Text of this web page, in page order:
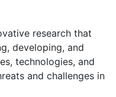
research that
developing, and
technologies, and
and challenges in